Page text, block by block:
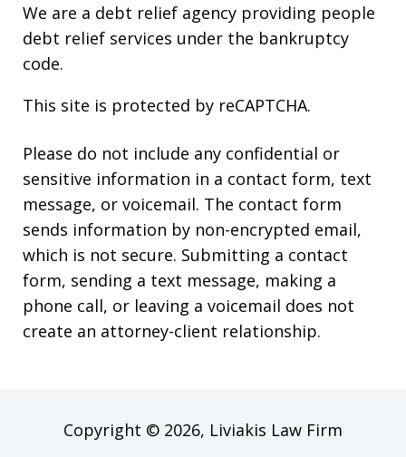
We are a debt relief agency providing people
debt relief services under the bankruptcy
code.
This site is protected by reCAPTCHA.
Please do not include any confidential or
sensitive information in a contact form, text
message, or voicemail. The contact form
sends information by non-encrypted email,
which is not secure. Submitting a contact
form, sending a text message, making a
phone call, or leaving a voicemail does not
create an attorney-client relationship.
Copyright © 2026, Liviakis Law Firm